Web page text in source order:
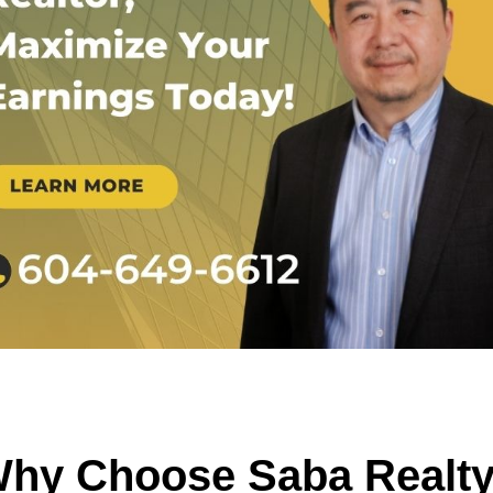
Choose Saba